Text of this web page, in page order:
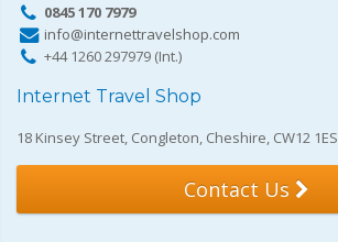
0845 170 7979
info@internettravelshop.com
+44 1260 297979 (Int.)
Internet Travel Shop
18 Kinsey Street, Congleton, Cheshire, CW12 1ES
Contact Us